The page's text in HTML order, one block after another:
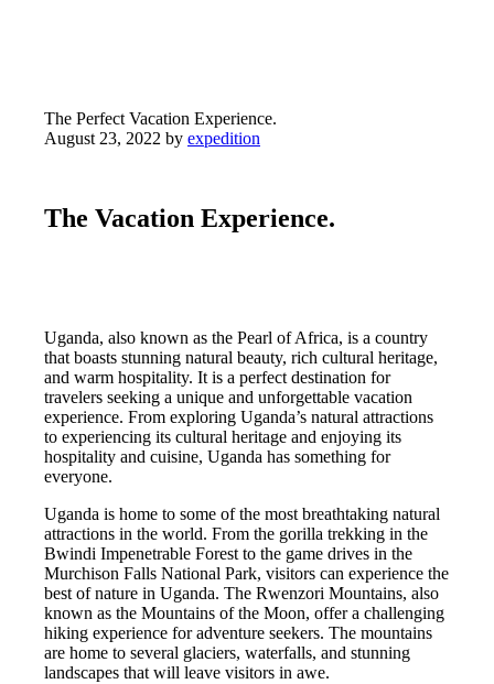
The Perfect Vacation Experience.
August 23, 2022 by expedition
The Vacation Experience.
Uganda, also known as the Pearl of Africa, is a country
that boasts stunning natural beauty, rich cultural heritage,
and warm hospitality. It is a perfect destination for
travelers seeking a unique and unforgettable vacation
experience. From exploring Uganda’s natural attractions
to experiencing its cultural heritage and enjoying its
hospitality and cuisine, Uganda has something for
everyone.
Uganda is home to some of the most breathtaking natural
attractions in the world. From the gorilla trekking in the
Bwindi Impenetrable Forest to the game drives in the
Murchison Falls National Park, visitors can experience the
best of nature in Uganda. The Rwenzori Mountains, also
known as the Mountains of the Moon, offer a challenging
hiking experience for adventure seekers. The mountains
are home to several glaciers, waterfalls, and stunning
landscapes that will leave visitors in awe.